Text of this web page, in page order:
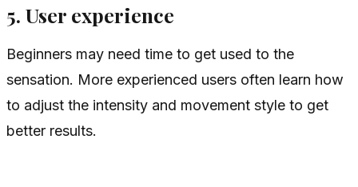
5. User experience
Beginners may need time to get used to the
sensation. More experienced users often learn how
to adjust the intensity and movement style to get
better results.